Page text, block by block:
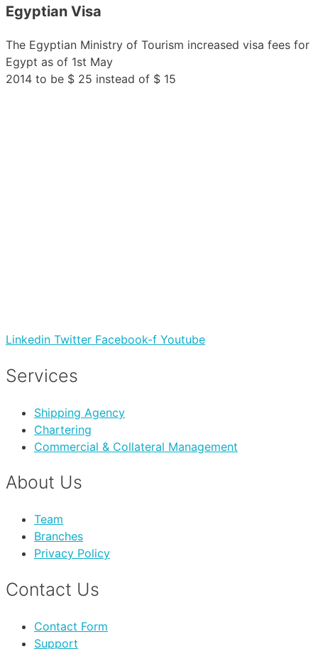
Egyptian Visa
The Egyptian Ministry of Tourism increased visa fees for
Egypt as of 1st May
2014 to be $ 25 instead of $ 15
Linkedin Twitter Facebook-f Youtube
Services
Shipping Agency
Chartering
Commercial & Collateral Management
About Us
Team
Branches
Privacy Policy
Contact Us
Contact Form
Support